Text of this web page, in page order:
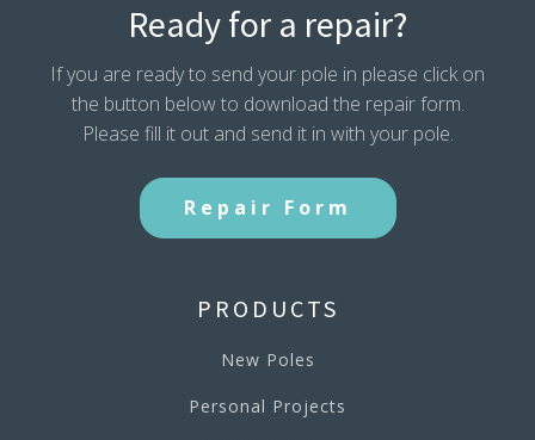
Ready for a repair?
If you are ready to send your pole in please click on
the button below to download the repair form.
Please fill it out and send it in with your pole.
Repair Form
PRODUCTS
New Poles
Personal Projects